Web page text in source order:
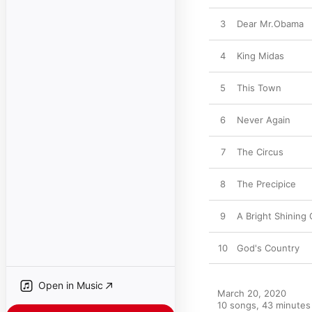
Open in Music
3 Dear Mr.Obama
4 King Midas
5 This Town
6 Never Again
7 The Circus
8 The Precipice
9 A Bright Shining
10 God's Country
March 20, 2020
10 songs, 43 minutes